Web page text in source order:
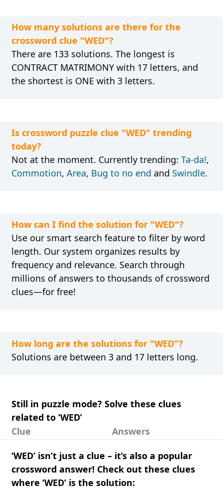
How many solutions are there for the
crossword clue "WED"?
There are 133 solutions. The longest is
CONTRACT MATRIMONY with 17 letters, and
the shortest is ONE with 3 letters.
Is crossword puzzle clue "WED" trending
today?
Not at the moment. Currently trending: Ta-da!,
Commotion, Area, Bug to no end and Swindle.
How can I find the solution for "WED"?
Use our smart search feature to filter by word
length. Our system organizes results by
frequency and relevance. Search through
millions of answers to thousands of crossword
clues—for free!
How long are the solutions for "WED"?
Solutions are between 3 and 17 letters long.
Still in puzzle mode? Solve these clues
related to ‘WED’
Clue
Answers
‘WED’ isn’t just a clue – it’s also a popular
crossword answer! Check out these clues
where ‘WED’ is the solution: